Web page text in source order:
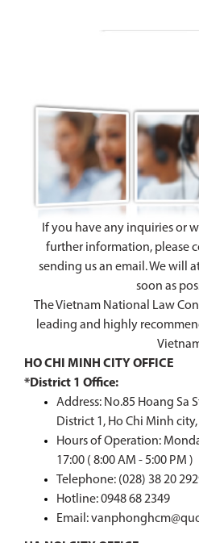
If you have any inquiries or
further information, please
sending us an email. We will
soon as
The Vietnam National Law
leading and highly
HO CHI MINH CITY OFFICE
*District 1 Office:
Address: No.85 Hoang Sa
District 1, Ho Chi Minh
Hours of Operation:
17:00 ( 8:00 AM - 5:00 PM )
Telephone: (028) 38 20
Hotline:0948 68 2349
Email: